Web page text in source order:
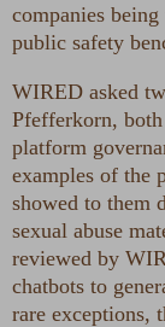
companies
public safety
WIRED asked
Pfefferkorn,
platform
examples of the
showed to them
sexual abuse
reviewed by
chatbots to
rare exceptions,